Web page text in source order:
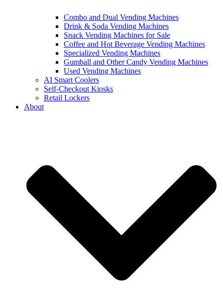
Combo and Dual Vending Machines
Drink & Soda Vending Machines
Snack Vending Machines for Sale
Coffee and Hot Beverage Vending Machines
Specialized Vending Machines
Gumball and Other Candy Vending Machines
Used Vending Machines
AI Smart Coolers
Self-Checkout Kiosks
Retail Lockers
About